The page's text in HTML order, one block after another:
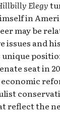
Elegy
in
may be
issues and
seat in
reflect the